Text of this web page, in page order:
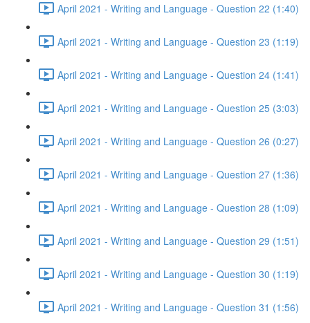
April 2021 - Writing and Language - Question 22 (1:40)
April 2021 - Writing and Language - Question 23 (1:19)
April 2021 - Writing and Language - Question 24 (1:41)
April 2021 - Writing and Language - Question 25 (3:03)
April 2021 - Writing and Language - Question 26 (0:27)
April 2021 - Writing and Language - Question 27 (1:36)
April 2021 - Writing and Language - Question 28 (1:09)
April 2021 - Writing and Language - Question 29 (1:51)
April 2021 - Writing and Language - Question 30 (1:19)
April 2021 - Writing and Language - Question 31 (1:56)